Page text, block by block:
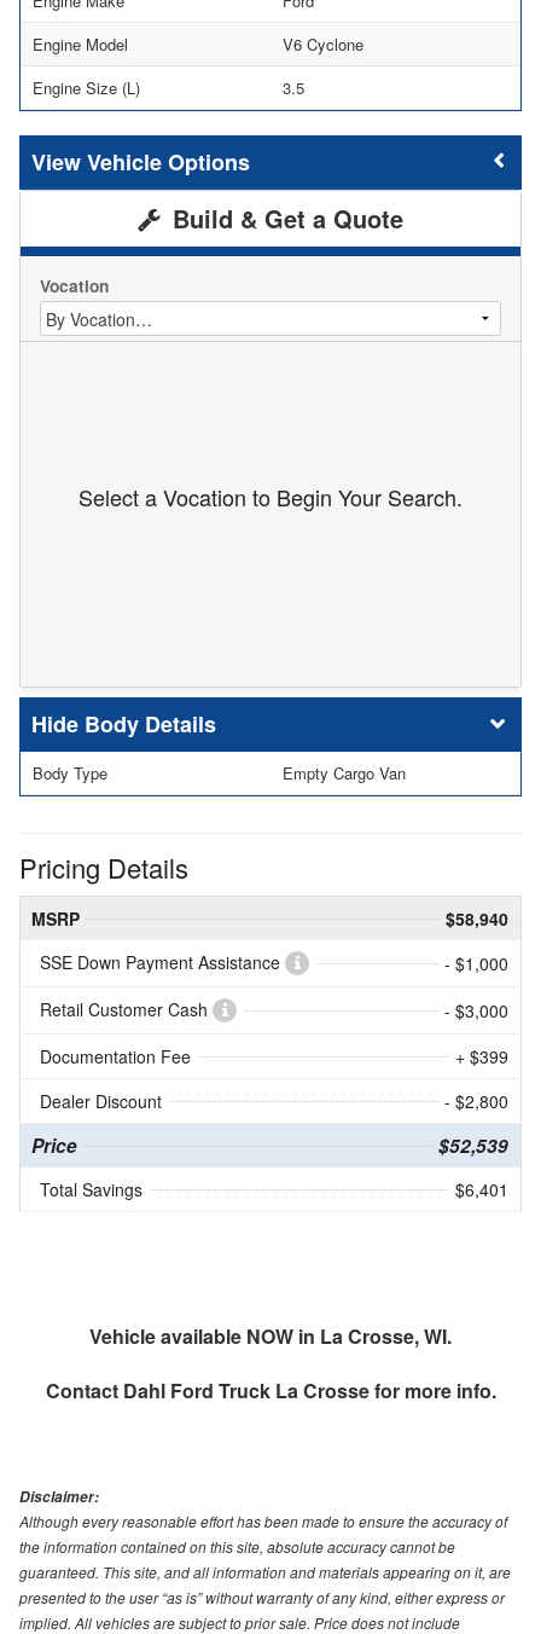
Engine Model
V6 Cyclone
Engine Size (L)
3.5
Vehicle Options
Build & Get a Quote
Vocation
Select a Vocation to Begin Your Search.
Body Details
Body Type Empty Cargo Van
Pricing Details
MSRP
$58,940
SSE Down Payment Assistance
- $1,000
Retail Customer Cash
- $3,000
Documentation Fee
+ $399
Dealer Discount
- $2,800
Price $52,539
Total Savings $6,401
Vehicle available NOW in La Crosse, WI.
Contact Dahl Ford Truck La Crossefor more info.
Disclaimer:
Although every reasonable effort has been made to ensure the accuracy of
the information contained on this site, absolute accuracy cannot be
guaranteed. This site, and all information and materials appearing on it, are
presented to the user “as is” without warranty of any kind, either express or
implied. All vehicles are subject to prior sale. Price does not include